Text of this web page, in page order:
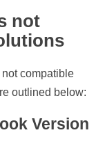
not
compatible
outlined below:
Version